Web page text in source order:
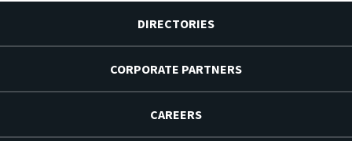
DIRECTORIES
CORPORATE PARTNERS
CAREERS